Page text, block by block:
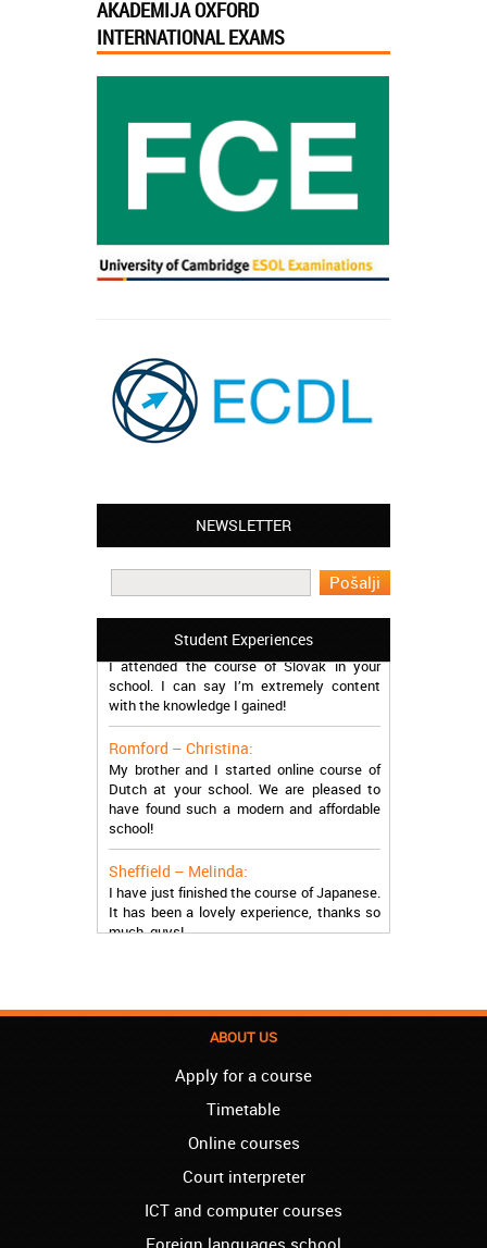
AKADEMIJA OXFORD
INTERNATIONAL EXAMS
NEWSLETTER
Student Experiences
Leyton – Mary:
I learned Greek and now I successfully
work in Greece during the summer. Thank
you so much!
Manchester – Trevor:
school. I can say I’m extremely content
with the knowledge I gained!
Romford – Christina:
My brother and I started online course of
Dutch at your school. We are pleased to
have found such a modern and affordable
school!
Sheffield – Melinda:
I have just finished the course of Japanese.
It has been a lovely experience, thanks so
much, guys!
London – Loren:
I have finished the course of Serbian in your
school, and I can say I now speak fluently.
Thank you, Akademija Oxford!!!
Birmingham – Harry:
Akademija Oxford is the best!!! I learned
Turkish with you! JUST KEEP GOING, YOU
ARE THE BEST!
ABOUT US
Apply for a course
Timetable
Online courses
Court interpreter
ICT and computer courses